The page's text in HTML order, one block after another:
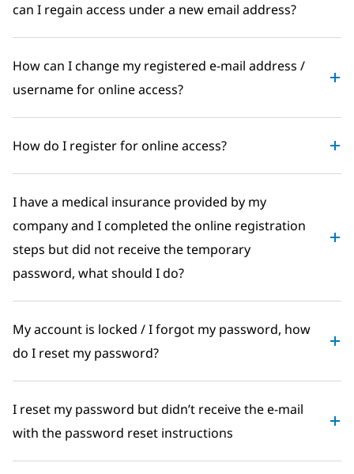
can I regain access under a new email address?
How can I change my registered e-mail address /
username for online access?
How do I register for online access?
I have a medical insurance provided by my
company and I completed the online registration
steps but did not receive the temporary
password, what should I do?
My account is locked / I forgot my password, how
do I reset my password?
I reset my password but didn’t receive the e-mail
with the password reset instructions